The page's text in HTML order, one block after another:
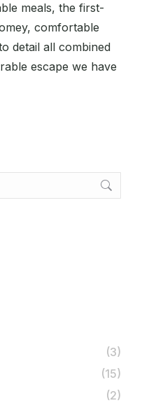
meals, the first-
comfortable
detail all combined
escape we have
(3)
(15)
(2)